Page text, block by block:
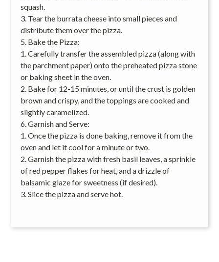
squash.
3. Tear the burrata cheese into small pieces and
distribute them over the pizza.
5. Bake the Pizza:
1. Carefully transfer the assembled pizza (along with
the parchment paper) onto the preheated pizza stone
or baking sheet in the oven.
2. Bake for 12-15 minutes, or until the crust is golden
brown and crispy, and the toppings are cooked and
slightly caramelized.
6. Garnish and Serve:
1. Once the pizza is done baking, remove it from the
oven and let it cool for a minute or two.
2. Garnish the pizza with fresh basil leaves, a sprinkle
of red pepper flakes for heat, and a drizzle of
balsamic glaze for sweetness (if desired).
3. Slice the pizza and serve hot.